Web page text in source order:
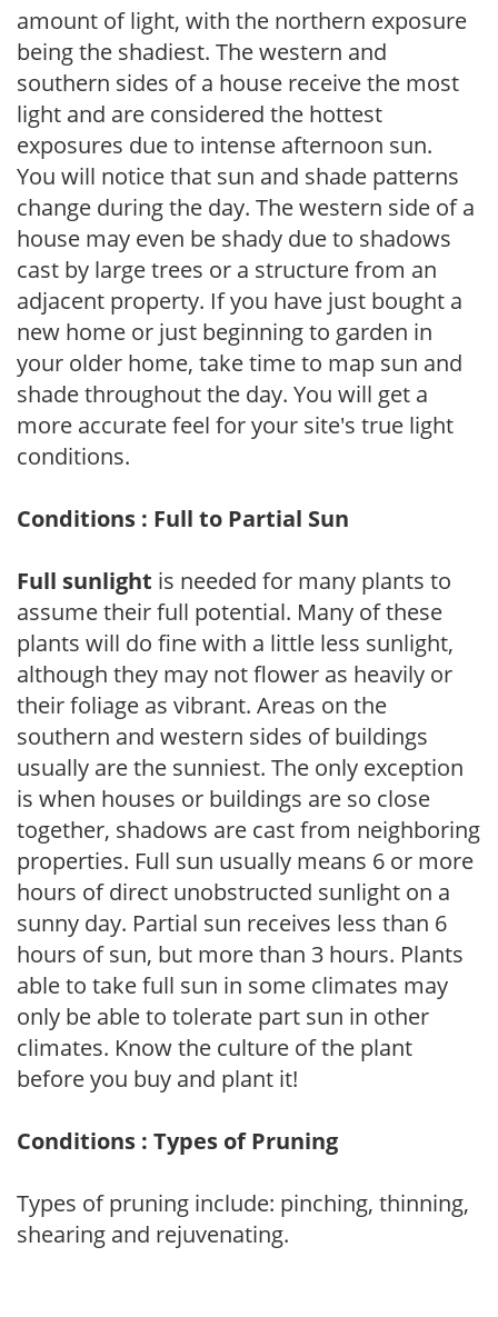
amount of light, with the northern exposure
being the shadiest. The western and
southern sides of a house receive the most
light and are considered the hottest
exposures due to intense afternoon sun.
You will notice that sun and shade patterns
change during the day. The western side of a
house may even be shady due to shadows
cast by large trees or a structure from an
adjacent property. If you have just bought a
new home or just beginning to garden in
your older home, take time to map sun and
shade throughout the day. You will get a
more accurate feel for your site's true light
conditions.
Conditions : Full to Partial Sun
Full sunlight is needed for many plants to
assume their full potential. Many of these
plants will do fine with a little less sunlight,
although they may not flower as heavily or
their foliage as vibrant. Areas on the
southern and western sides of buildings
usually are the sunniest. The only exception
is when houses or buildings are so close
together, shadows are cast from neighboring
properties. Full sun usually means 6 or more
hours of direct unobstructed sunlight on a
sunny day. Partial sun receives less than 6
hours of sun, but more than 3 hours. Plants
able to take full sun in some climates may
only be able to tolerate part sun in other
climates. Know the culture of the plant
before you buy and plant it!
Conditions : Types of Pruning
Types of pruning include: pinching, thinning,
shearing and rejuvenating.